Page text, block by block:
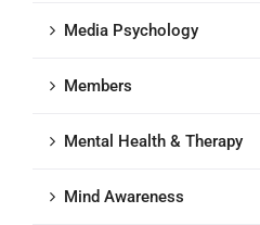
Media Psychology
Members
Mental Health & Therapy
Mind Awareness